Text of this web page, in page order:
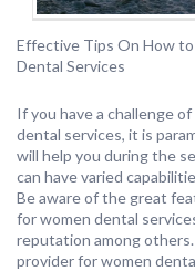
Effective Tips On How
Dental Services
If you have a challenge
dental services, it is
will help you during the
can have varied
Be aware of the great
for women dental
reputation among
provider for women